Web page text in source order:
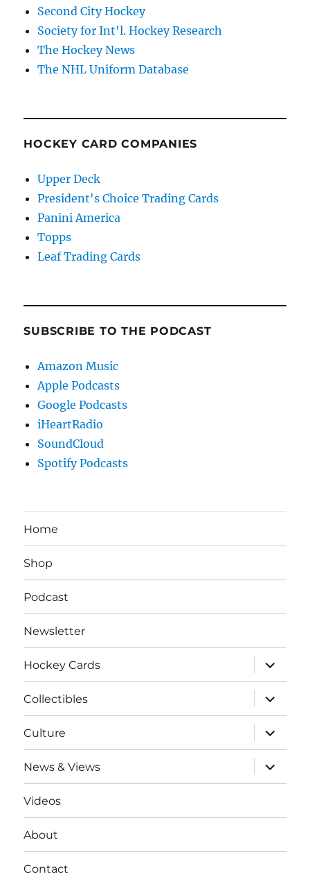
Second City Hockey
Society for Int'l. Hockey Research
The Hockey News
The NHL Uniform Database
HOCKEY CARD COMPANIES
Upper Deck
President's Choice Trading Cards
Panini America
Topps
Leaf Trading Cards
SUBSCRIBE TO THE PODCAST
Amazon Music
Apple Podcasts
Google Podcasts
iHeartRadio
SoundCloud
Spotify Podcasts
Home
Shop
Podcast
Newsletter
Hockey Cards
expand
child
menu
Collectibles
expand
child
menu
Culture
expand
child
menu
News & Views
expand
child
menu
Videos
About
Contact